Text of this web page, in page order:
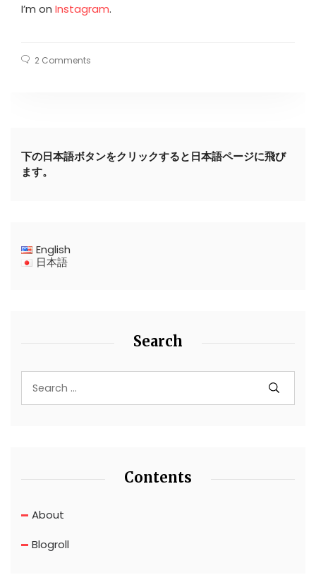
I’m on Instagram.
2 Comments
下の日本語ボタンをクリックすると日本語ページに飛び
ます。
English
日本語
Search
Contents
About
Blogroll